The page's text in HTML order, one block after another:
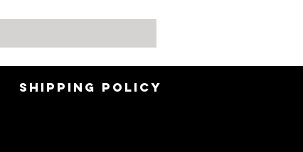
SHIPPING POLICY